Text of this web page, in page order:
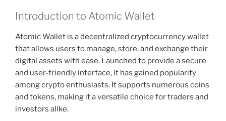
Introduction to Atomic Wallet
Atomic Wallet is a decentralized cryptocurrency wallet
that allows users to manage, store, and exchange their
digital assets with ease. Launched to provide a secure
and user-friendly interface, it has gained popularity
among crypto enthusiasts. It supports numerous coins
and tokens, making it a versatile choice for traders and
investors alike.